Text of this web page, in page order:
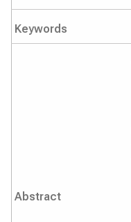
Keywords
Abstract